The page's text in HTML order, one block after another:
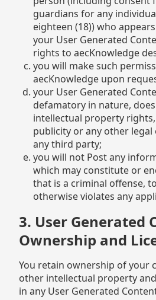
guardians for any
eighteen (18)) who
your User Generated
rights to aecKnowledge
you will make such
aecKnowledge upon
your User Generated
defamatory in nature,
intellectual property
publicity or any other
any third party;
you will not Post any
which may constitute or
that is a criminal offense,
otherwise violates any
3. User Generated
Ownership and
You retain ownership of your
other intellectual property
in any User Generated